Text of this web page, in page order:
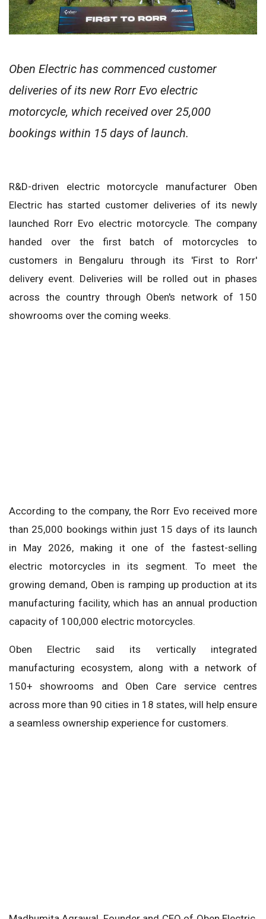
Oben Electric has commenced customer
deliveries of its new Rorr Evo electric
motorcycle, which received over 25,000
bookings within 15 days of launch.
R&D-driven electric motorcycle manufacturer Oben
Electric has started customer deliveries of its newly
launched Rorr Evo electric motorcycle. The company
handed over the first batch of motorcycles to
customers in Bengaluru through its 'First to Rorr'
delivery event. Deliveries will be rolled out in phases
across the country through Oben's network of 150
showrooms over the coming weeks.
According to the company, the Rorr Evo received more
than 25,000 bookings within just 15 days of its launch
in May 2026, making it one of the fastest-selling
electric motorcycles in its segment. To meet the
growing demand, Oben is ramping up production at its
manufacturing facility, which has an annual production
capacity of 100,000 electric motorcycles.
Oben Electric said its vertically integrated
manufacturing ecosystem, along with a network of
150+ showrooms and Oben Care service centres
across more than 90 cities in 18 states, will help ensure
a seamless ownership experience for customers.